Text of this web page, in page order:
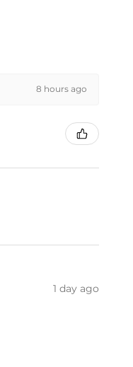
8 hours ago
1 day ago